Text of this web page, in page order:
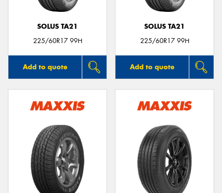
SOLUS TA21
225/60R17 99H
Add to quote
SOLUS TA21
225/60R17 99H
Add to quote